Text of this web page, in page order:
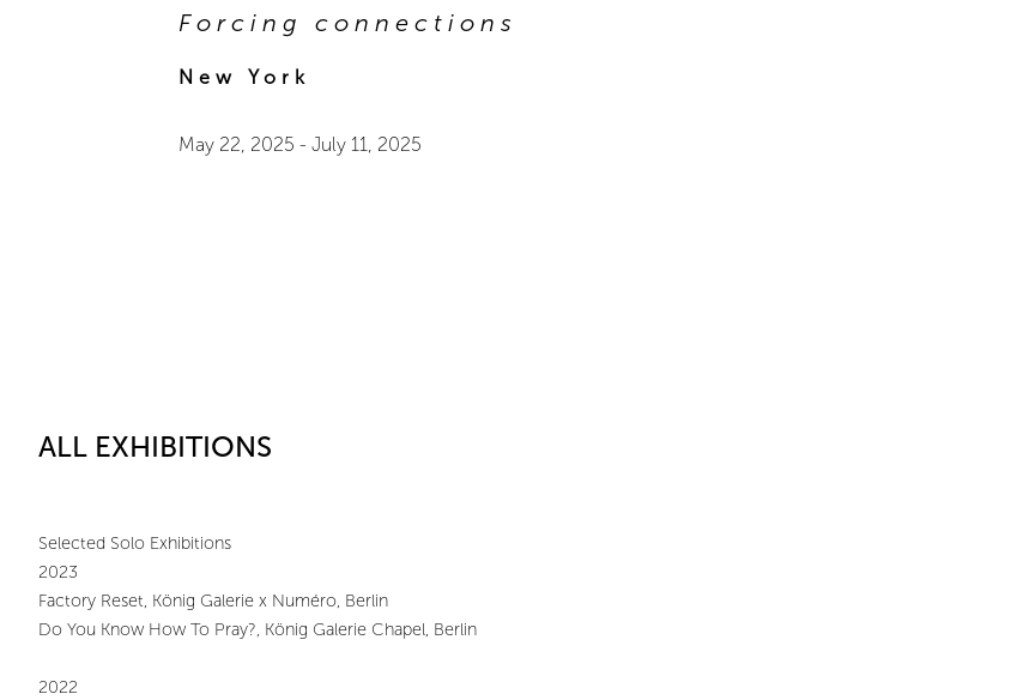
Forcing connections
New York
May 22, 2025 - July 11, 2025
ALL EXHIBITIONS
Selected Solo Exhibitions
2023
Factory Reset, König Galerie x Numéro, Berlin
Do You Know How To Pray?, König Galerie Chapel, Berlin
2022